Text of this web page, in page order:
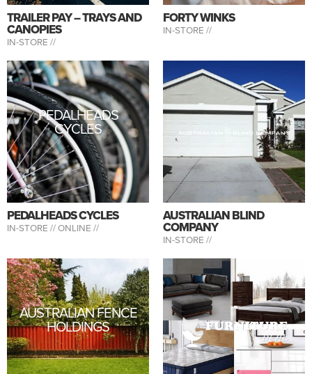
TRAILER PAY – TRAYS AND
CANOPIES
IN-STORE //
FORTY WINKS
IN-STORE //
PEDALHEADS
CYCLES
PEDALHEADS CYCLES
IN-STORE //ONLINE //
AUSTRALIAN BLIND
COMPANY
IN-STORE //
AUSTRALIAN FENCE
HOLDINGS